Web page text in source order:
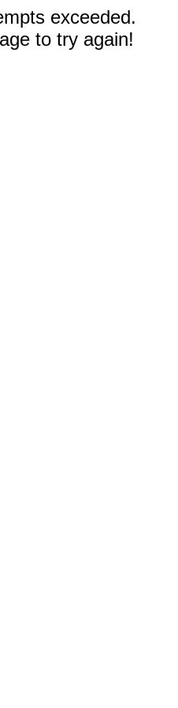
exceeded.
to try again!